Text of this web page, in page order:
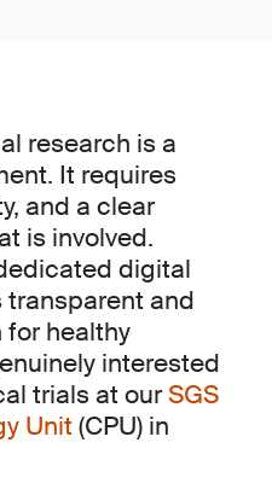
research is a
It requires
and a clear
is involved.
digital
and
healthy
interested
trials at ourSGS
Unit(CPU) in